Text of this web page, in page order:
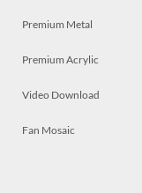
Premium Metal
Premium Acrylic
Video Download
Fan Mosaic